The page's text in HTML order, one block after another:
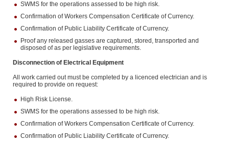
SWMS for the operations assessed to be high risk.
Confirmation of Workers Compensation Certificate of Currency.
Confirmation of Public Liability Certificate of Currency.
Proof any released gasses are captured, stored, transported and
disposed of as per legislative requirements.
Disconnection of Electrical Equipment
All work carried out must be completed by a licenced electrician and is
required to provide on request:
High Risk License.
SWMS for the operations assessed to be high risk.
Confirmation of Workers Compensation Certificate of Currency.
Confirmation of Public Liability Certificate of Currency.